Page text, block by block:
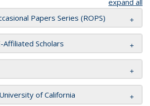
expand all
Papers Series (ROPS)
Affiliated Scholars
of California